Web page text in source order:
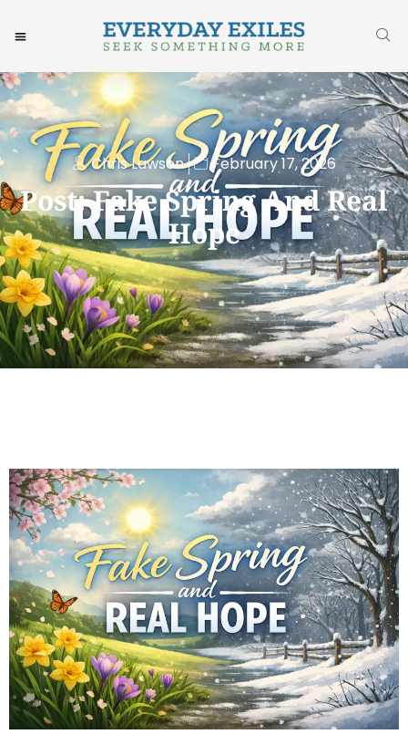
Chris Lawson February 17, 2026
Post: Fake Spring And Real
Hope